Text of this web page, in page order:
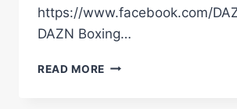
https://www.facebook.com/
DAZN Boxing…
READ MORE JARRELL